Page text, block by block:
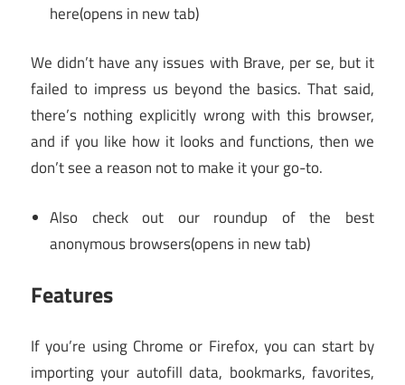
here(opens in new tab)
We didn’t have any issues with Brave, per se, but it
failed to impress us beyond the basics. That said,
there’s nothing explicitly wrong with this browser,
and if you like how it looks and functions, then we
don’t see a reason not to make it your go-to.
Also check out our roundup of the best
anonymous browsers(opens in new tab)
Features
If you’re using Chrome or Firefox, you can start by
importing your autofill data, bookmarks, favorites,